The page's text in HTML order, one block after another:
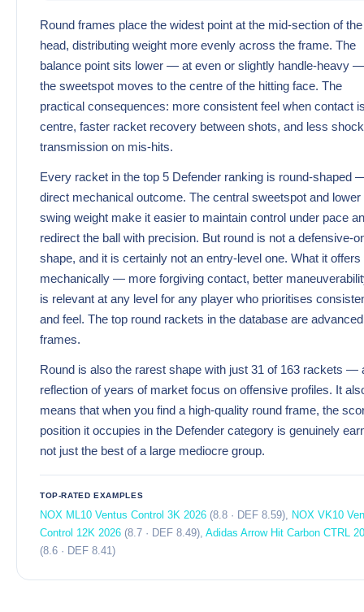
Round frames place the widest point at the mid-section of the
head, distributing weight more evenly across the frame. The
balance point sits lower — at even or slightly handle-heavy
the sweetspot moves to the centre of the hitting face. The
practical consequences: more consistent feel when contact
centre, faster racket recovery between shots, and less shock
transmission on mis-hits.
Every racket in the top 5 Defender ranking is round-shaped
direct mechanical outcome. The central sweetspot and lower
swing weight make it easier to maintain control under pace
redirect the ball with precision. But round is not a defensive-
shape, and it is certainly not an entry-level one. What it offers
mechanically — more forgiving contact, better
is relevant at any level for any player who prioritises
and feel. The top round rackets in the database are advanced
frames.
Round is also the rarest shape with just 31 of 163 rackets —
reflection of years of market focus on offensive profiles. It
means that when you find a high-quality round frame, the
position it occupies in the Defender category is genuinely
not just the best of a large mediocre group.
TOP-RATED EXAMPLES
NOX ML10 Ventus Control 3K 2026 (8.8 · DEF 8.59), NOX VK10
Control 12K 2026 (8.7 · DEF 8.49), Adidas Arrow Hit Carbon CTRL
(8.6 · DEF 8.41)